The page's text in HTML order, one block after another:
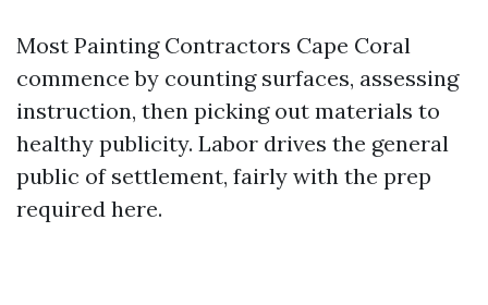
Most Painting Contractors Cape Coral
commence by counting surfaces, assessing
instruction, then picking out materials to
healthy publicity. Labor drives the general
public of settlement, fairly with the prep
required here.